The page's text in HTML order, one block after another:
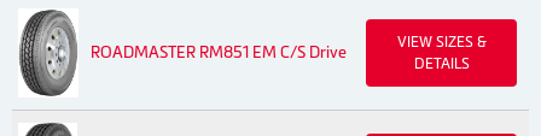
ROADMASTER RM851 EM C/S Drive
VIEW SIZES &
DETAILS